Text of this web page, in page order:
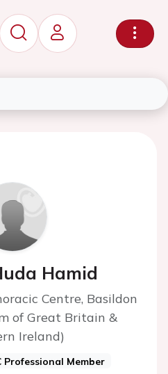
Hamid
Centre, Basildon
of Great Britain &
Ireland)
Professional Member